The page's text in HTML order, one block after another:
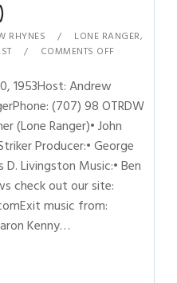
RHYNES LONE RANGER,
COMMENTS OFF
1953Host: Andrew
(707) 98 OTRDW
(Lone Ranger)• John
Producer:• George
D. Livingston Music:• Ben
check out our site:
music from:
Kenny…